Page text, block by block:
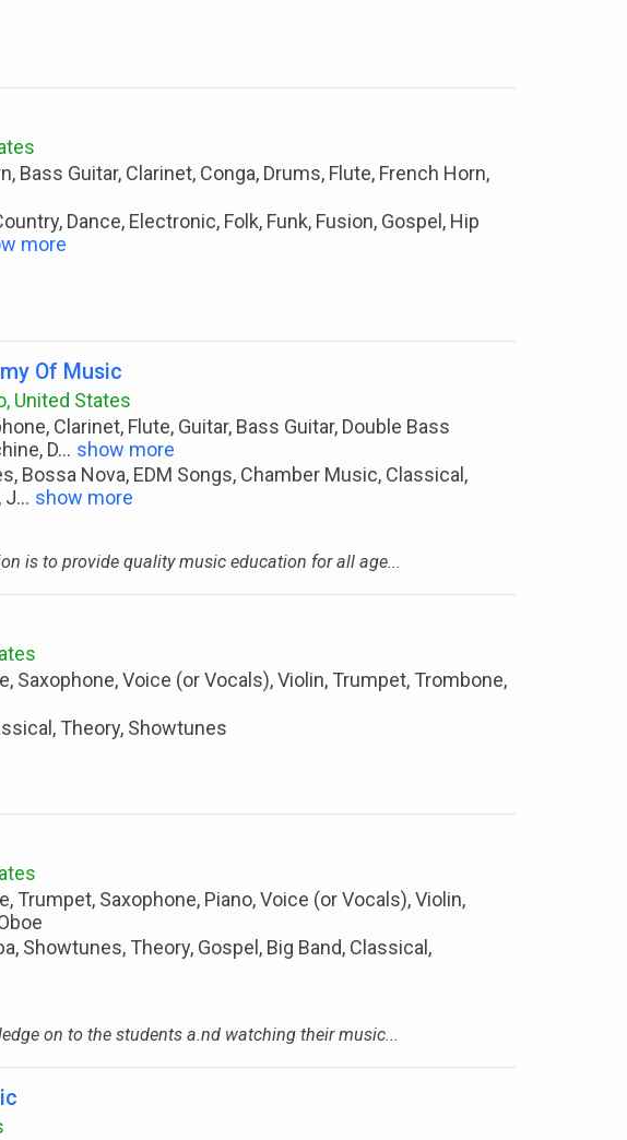
Bass Guitar, Clarinet, Conga, Drums, Flute, French Horn,
Dance, Electronic, Folk, Funk, Fusion, Gospel, Hip
more
Of Music
United States
Clarinet, Flute, Guitar, Bass Guitar, Double Bass
D... show more
Bossa Nova, EDM Songs, Chamber Music, Classical,
J... show more
is to provide quality music education for all age...
Saxophone, Voice (or Vocals), Violin, Trumpet, Trombone,
Theory, Showtunes
Trumpet, Saxophone, Piano, Voice (or Vocals), Violin,
Showtunes, Theory, Gospel, Big Band, Classical,
on to the students a.nd watching their music...